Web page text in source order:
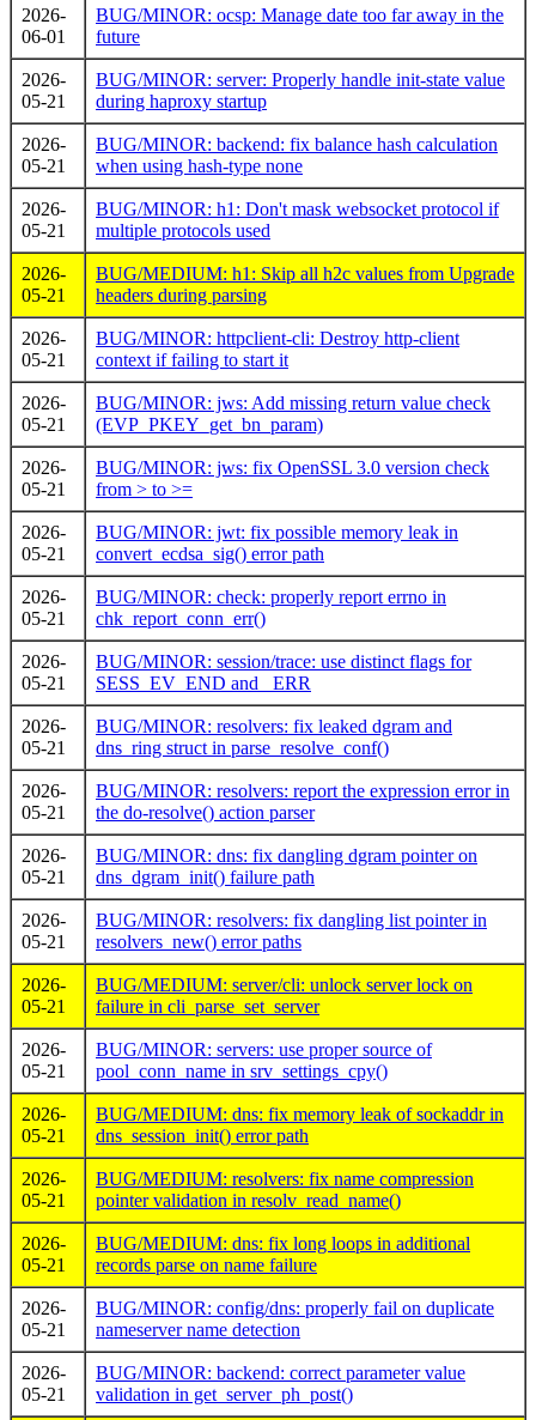
2026-
06-01
BUG/MINOR: ocsp: Manage date too far away in the
future
2026-
05-21
BUG/MINOR: server: Properly handle init-state value
during haproxy startup
2026-
05-21
BUG/MINOR: backend: fix balance hash calculation
when using hash-type none
2026-
05-21
BUG/MINOR: h1: Don't mask websocket protocol if
multiple protocols used
2026-
05-21
BUG/MEDIUM: h1: Skip all h2c values from Upgrade
headers during parsing
2026-
05-21
BUG/MINOR: httpclient-cli: Destroy http-client
context if failing to start it
2026-
05-21
BUG/MINOR: jws: Add missing return value check
(EVP_PKEY_get_bn_param)
2026-
05-21
BUG/MINOR: jws: fix OpenSSL 3.0 version check
from > to >=
2026-
05-21
BUG/MINOR: jwt: fix possible memory leak in
convert_ecdsa_sig() error path
2026-
05-21
BUG/MINOR: check: properly report errno in
chk_report_conn_err()
2026-
05-21
BUG/MINOR: session/trace: use distinct flags for
SESS_EV_END and _ERR
2026-
05-21
BUG/MINOR: resolvers: fix leaked dgram and
dns_ring struct in parse_resolve_conf()
2026-
05-21
BUG/MINOR: resolvers: report the expression error in
the do-resolve() action parser
2026-
05-21
BUG/MINOR: dns: fix dangling dgram pointer on
dns_dgram_init() failure path
2026-
05-21
BUG/MINOR: resolvers: fix dangling list pointer in
resolvers_new() error paths
2026-
05-21
BUG/MEDIUM: server/cli: unlock server lock on
failure in cli_parse_set_server
2026-
05-21
BUG/MINOR: servers: use proper source of
pool_conn_name in srv_settings_cpy()
2026-
05-21
BUG/MEDIUM: dns: fix memory leak of sockaddr in
dns_session_init() error path
2026-
05-21
BUG/MEDIUM: resolvers: fix name compression
pointer validation in resolv_read_name()
2026-
05-21
BUG/MEDIUM: dns: fix long loops in additional
records parse on name failure
2026-
05-21
BUG/MINOR: config/dns: properly fail on duplicate
nameserver name detection
2026-
05-21
BUG/MINOR: backend: correct parameter value
validation in get_server_ph_post()